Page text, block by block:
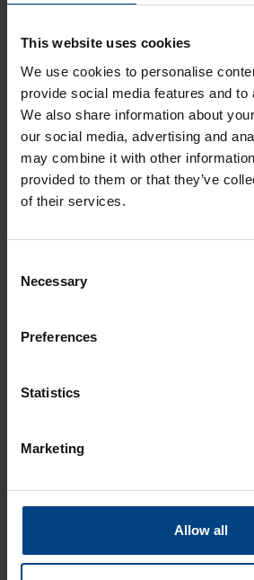
This website uses cookies
We use cookies to personalise
provide social media features and to
We also share information about
our social media, advertising and
may combine it with other
provided to them or that they’ve
of their services.
Selection
Necessary
Preferences
Statistics
Marketing
Allow all
Diameters
ø 30cm and ø 40cm
Timecode Distribution
MOBALine / NTP
Housing material
Aluminum or plastic
IP 40